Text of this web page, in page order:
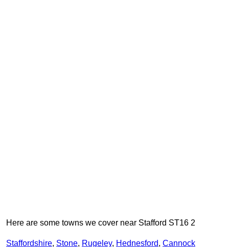
Here are some towns we cover near Stafford ST16 2
Staffordshire, Stone, Rugeley, Hednesford, Cannock